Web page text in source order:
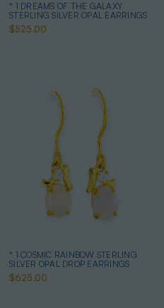
* 1 DREAMS OF THE GALAXY
STERLING SILVER OPAL EARRINGS
$525.00
* 1 COSMIC RAINBOW STERLING
SILVER OPAL DROP EARRINGS
$625.00